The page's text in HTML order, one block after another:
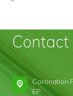
Contact
Coronation
EP